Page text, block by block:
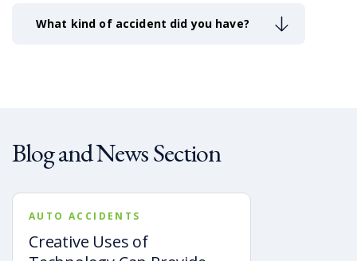
What kind of accident did you have?
Blog and News Section
AUTO ACCIDENTS
Creative Uses of